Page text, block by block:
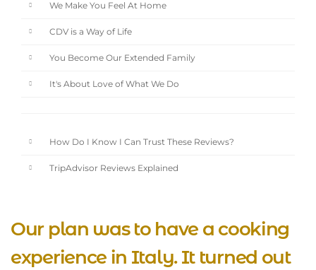
We Make You Feel At Home
CDV is a Way of Life
You Become Our Extended Family
It's About Love of What We Do
How Do I Know I Can Trust These Reviews?
TripAdvisor Reviews Explained
Our plan was to have a cooking
experience in Italy. It turned out